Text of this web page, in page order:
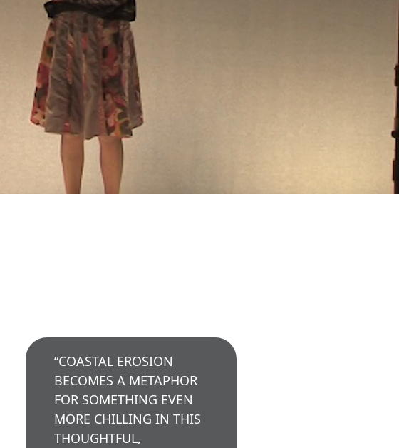
“COASTAL EROSION
BECOMES A METAPHOR
FOR SOMETHING EVEN
MORE CHILLING IN THIS
THOUGHTFUL,